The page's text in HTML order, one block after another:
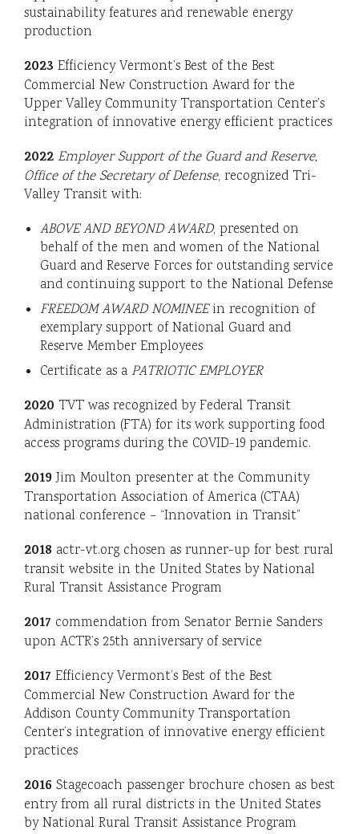
sustainability features and renewable energy
production
2023 Efficiency Vermont’s Best of the Best
Commercial New Construction Award for the
Upper Valley Community Transportation Center’s
integration of innovative energy efficient practices
2022 Employer Support of the Guard and Reserve,
Office of the Secretary of Defense, recognized Tri-
Valley Transit with:
ABOVE AND BEYOND AWARD, presented on
behalf of the men and women of the National
Guard and Reserve Forces for outstanding service
and continuing support to the National Defense
FREEDOM AWARD NOMINEEin recognition of
exemplary support of National Guard and
Reserve Member Employees
Certificate as a PATRIOTIC EMPLOYER
2020 TVT was recognized by Federal Transit
Administration (FTA) for its work supporting food
access programs during the COVID-19 pandemic.
2019Jim Moulton presenter at the Community
Transportation Association of America (CTAA)
national conference – “Innovation in Transit”
2018 actr-vt.org chosen as runner-up for best rural
transit website in the United States by National
Rural Transit Assistance Program
2017 commendation from Senator Bernie Sanders
upon ACTR’s 25th anniversary of service
2017 Efficiency Vermont’s Best of the Best
Commercial New Construction Award for the
Addison County Community Transportation
Center’s integration of innovative energy efficient
practices
2016 Stagecoach passenger brochure chosen as best
entry from all rural districts in the United States
by National Rural Transit Assistance Program